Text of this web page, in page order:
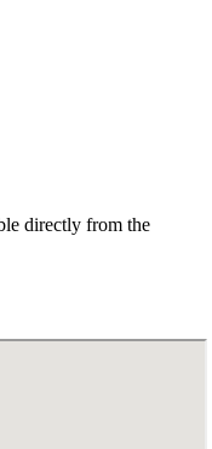
directly from the